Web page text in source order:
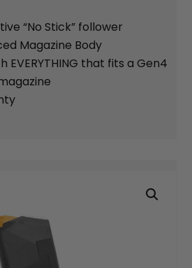
“No Stick” follower
Magazine Body
EVERYTHING that fits a Gen4